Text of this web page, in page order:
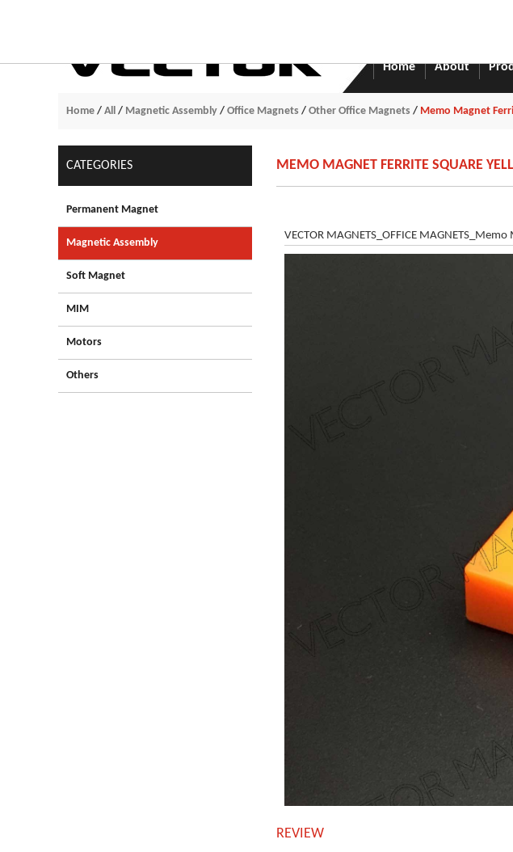
Home About
Home / All / Magnetic Assembly / Office Magnets / Other Office Magnets / Memo Magnet
CATEGORIES
Permanent Magnet
Magnetic Assembly
Soft Magnet
MIM
Motors
Others
MEMO MAGNET FERRITE SQUARE
VECTOR MAGNETS_OFFICE
REVIEW